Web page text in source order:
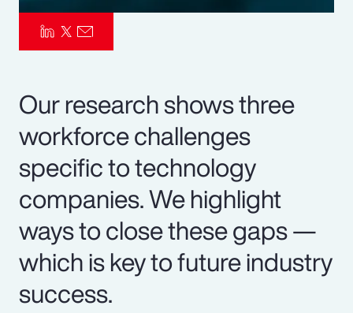
Our research shows three
workforce challenges
specific to technology
companies. We highlight
ways to close these gaps —
which is key to future industry
success.